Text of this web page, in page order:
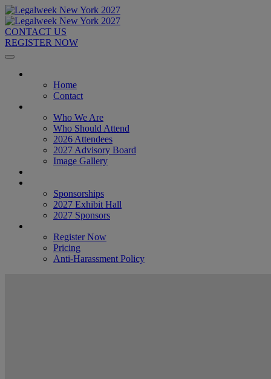
CONTACT US
REGISTER NOW
Home
Contact
Who We Are
Who Should Attend
2026 Attendees
2027 Advisory Board
Image Gallery
Sponsorships
2027 Exhibit Hall
2027 Sponsors
Register Now
Pricing
Anti-Harassment Policy